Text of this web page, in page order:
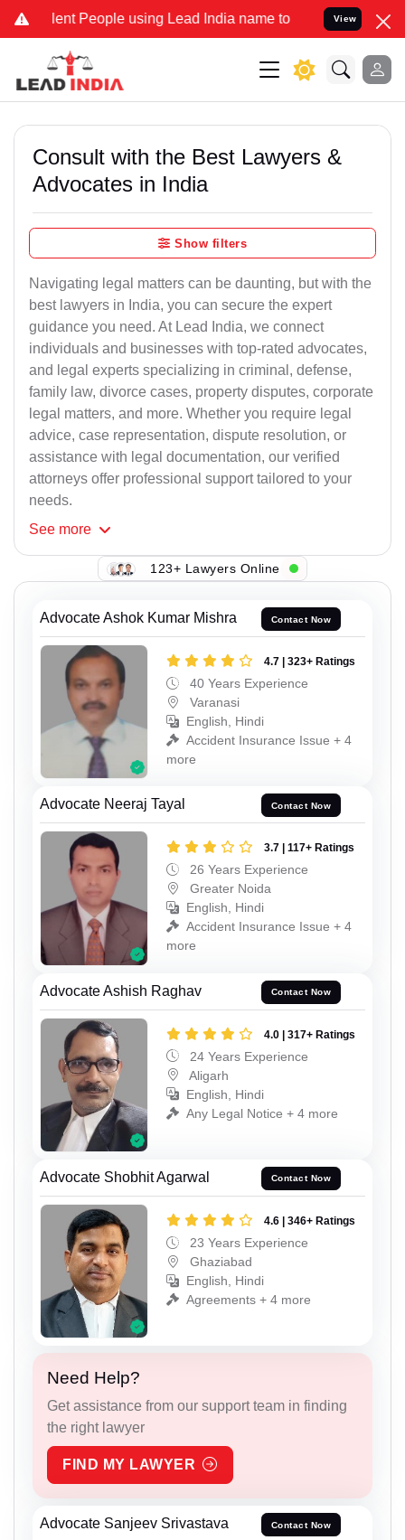
People using Lead India name to Resolve your Legal
View
Consult with the Best Lawyers &
Advocates in India
Show filters
Navigating legal matters can be daunting, but with the
best lawyers in India, you can secure the expert
guidance you need. At Lead India, we connect
individuals and businesses with top-rated advocates,
and legal experts specializing in criminal, defense,
family law, divorce cases, property disputes, corporate
legal matters, and more. Whether you require legal
advice, case representation, dispute resolution, or
assistance with legal documentation, our verified
attorneys offer professional support tailored to your
needs.
See more
123+ Lawyers Online
Advocate Ashok Kumar Mishra Contact Now
4.7 | 323+ Ratings
40 Years Experience
Varanasi
English, Hindi
Accident Insurance Issue + 4
more
Advocate Neeraj Tayal Contact Now
3.7 | 117+ Ratings
26 Years Experience
Greater Noida
English, Hindi
Accident Insurance Issue + 4
more
Advocate Ashish Raghav Contact Now
4.0 | 317+ Ratings
24 Years Experience
Aligarh
English, Hindi
Any Legal Notice + 4 more
Advocate Shobhit Agarwal Contact Now
4.6 | 346+ Ratings
23 Years Experience
Ghaziabad
English, Hindi
Agreements + 4 more
Need Help?
Get assistance from our support team in finding
the right lawyer
FIND MY LAWYER
Advocate Sanjeev Srivastava Contact Now